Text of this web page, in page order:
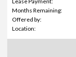
Months Remaining:
Offered by:
Location: